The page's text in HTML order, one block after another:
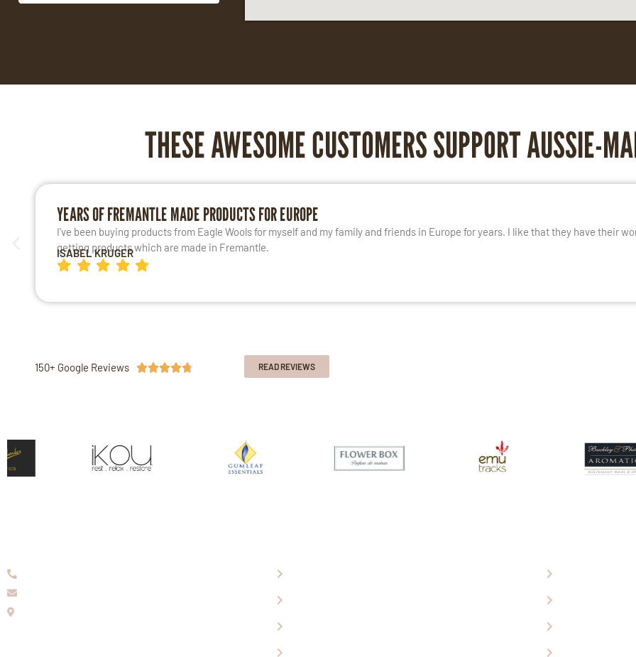
THESE AWESOME CUSTOMERS SUPPORT AUSSIE-
YEARS OF FREMANTLE MADE PRODUCTS FOR EUROPE
I’ve been buying products from Eagle Wools for myself and my family and friends in Europe for years. I like that they have their
getting products which are made in Fremantle.
ISABEL KRUGER
150+ Google Reviews  READ REVIEWS